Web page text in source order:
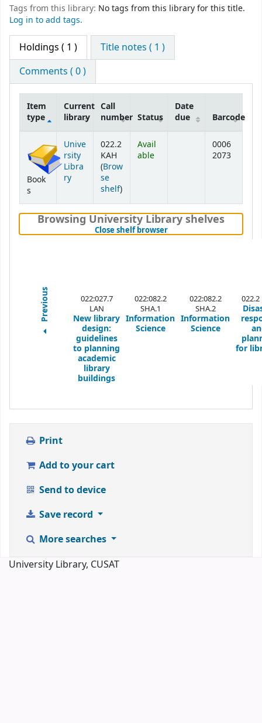
Tags from this library: No tags from this library for this title.
Log in to add tags.
Holdings ( 1 )
Title notes ( 1 )
Comments ( 0 )
Item
type
Current
library
Call
number Status
Date
due
Barcode
Book
s
Unive
rsity
Libra
ry
022.2
KAH
(Brow
se
shelf(Opens below)
)
Avail
able
0006
2073
Browsing University Library shelves
Close shelf browser(Hides shelf browser)
Previous
022:027.7
LAN
New library
design:
guidelines
to planning
academic
library
buildings
022:082.2
SHA.1
Information
Science
022:082.2
SHA.2
Information
Science
022.2
for
Print
Add to your cart
Send to device
Save record
More searches
University Library, CUSAT